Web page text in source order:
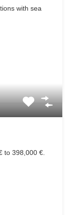
with sea
to 398,000 €.